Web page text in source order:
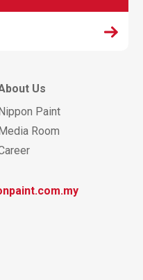
Us
Paint
Room